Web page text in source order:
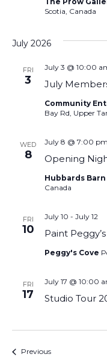
Scotia, Canada
July 2026
FRI
3 July
July 3 @ 10:00
Community
Bay Rd, Upper
WED
8 Opening
July 8 @ 7:00 pm
Hubbards Barn
Canada
FRI
10 Paint
July 10 - July 12
Peggy's Cove
FRI
17 Studio Tour
July 17 @ 10:00
PreviousEvents